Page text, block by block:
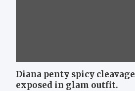
Diana penty spicy
exposed in glam outfit.